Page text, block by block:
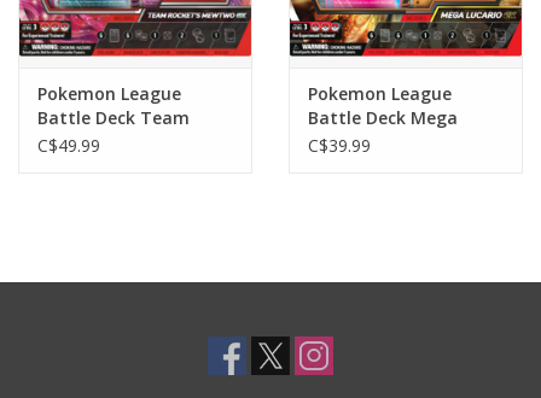
Pokemon League
Battle Deck Team
Rockets Mewtwo Ex
C$49.99
Pokemon League
Battle Deck Mega
Lucario Ex
C$39.99